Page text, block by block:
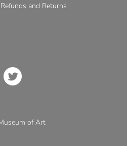
Refunds and Returns
of Art